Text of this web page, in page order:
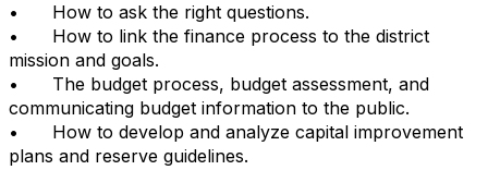
•
How to ask the right questions.
•
How to link the finance process to the district
mission and goals.
•
The budget process, budget assessment, and
communicating budget information to the public.
•
How to develop and analyze capital improvement
plans and reserve guidelines.